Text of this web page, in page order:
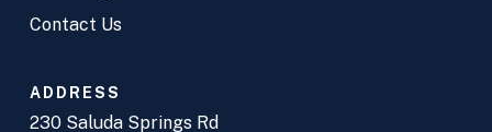
Contact Us
ADDRESS
230 Saluda Springs Rd